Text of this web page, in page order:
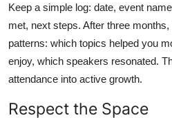
Keep a simple log: date, event
met, next steps. After three
patterns: which topics helped you
enjoy, which speakers resonated.
attendance into active growth.
Respect the Space